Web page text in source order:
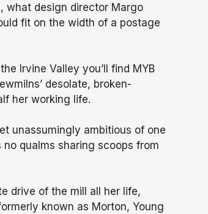
what design director Margo
fit on the width of a postage
Irvine Valley you’ll find MYB
desolate, broken-
her working life.
unassumingly ambitious of one
qualms sharing scoops from
drive of the mill all her life,
known as Morton, Young